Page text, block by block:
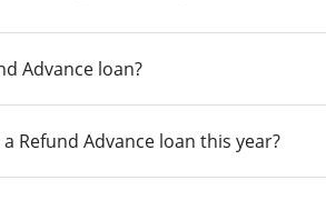
Advance loan?
Refund Advance loan this year?